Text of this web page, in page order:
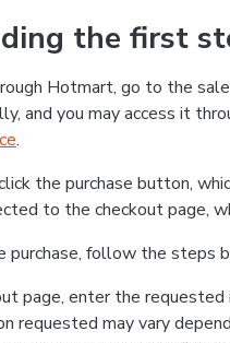
the first
Hotmart, go to the
and you may access it
.
the purchase button,
to the checkout page,
purchase, follow the steps
page, enter the requested
requested may vary